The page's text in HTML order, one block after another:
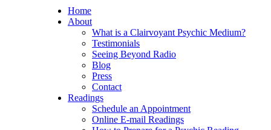
Home
About
What is a Clairvoyant Psychic Medium?
Testimonials
Seeing Beyond Radio
Blog
Press
Contact
Readings
Schedule an Appointment
Online E-mail Readings